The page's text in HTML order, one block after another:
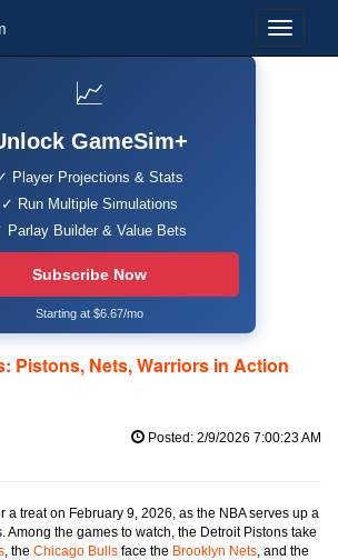
📈
GameSim+
Player Projections & Stats
✓ Run Multiple Simulations
Parlay Builder & Value Bets
Subscribe Now
Starting at $6.67/mo
Pistons, Nets, Warriors in Action
Posted: 2/9/2026 7:00:23 AM
a treat on February 9, 2026, as the NBA serves up a
Among the games to watch, the Detroit Pistons take
, the Chicago Bulls face the Brooklyn Nets, and the